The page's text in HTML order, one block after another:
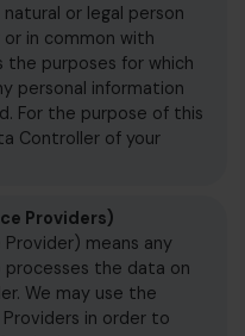
or legal person
in common with
purposes for which
personal information
For the purpose of this
Controller of your
Providers)
means any
processes the data on
We may use the
in order to